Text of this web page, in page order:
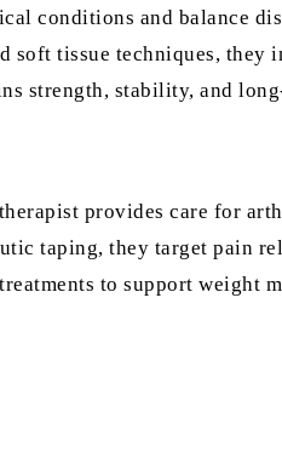
conditions and balance
tissue techniques,
strength, stability, and
provides care for
taping, they target
to support weight